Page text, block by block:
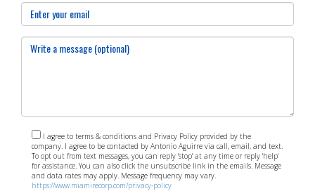
meetings or events focused on community planning or by
volunteering with organizations dedicated to enhancing
neighborhood quality of life. ### Who can I contact for
understands the local market intricacies!
I agree to terms & conditions and Privacy Policy provided by the
company. I agree to be contacted by Antonio Aguirre via call, email, and text.
To opt out from text messages, you can reply 'stop' at any time or reply 'help'
for assistance. You can also click the unsubscribe link in the emails. Message
and data rates may apply. Message frequency may vary.
https://www.miamirecorp.com/privacy-policy